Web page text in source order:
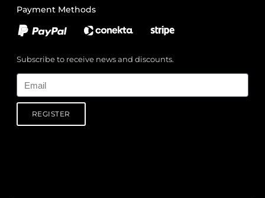
Payment Methods
Subscribe to receive news and discounts.
REGISTER